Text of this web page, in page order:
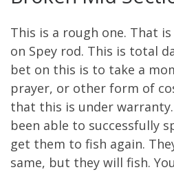
This is a rough one. That is
on Spey rod. This is total
bet on this is to take a
prayer, or other form of
that this is under warranty.
been able to successfully
get them to fish again.
same, but they will fish.